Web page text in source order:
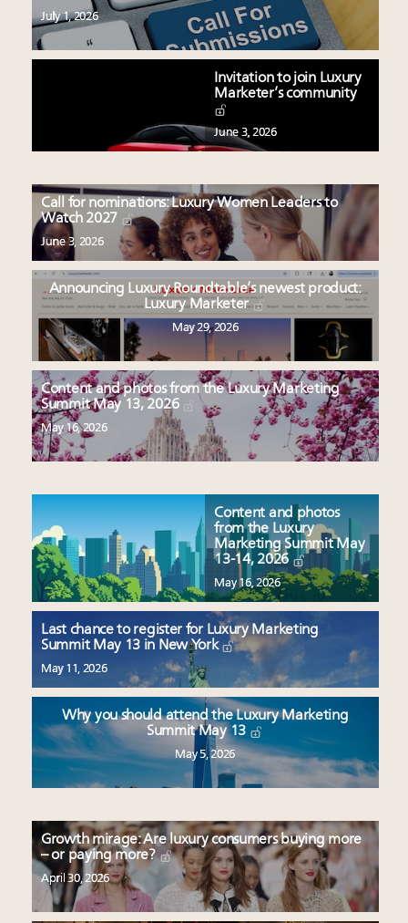
July 1, 2026
Invitation to join Luxury
Marketer’s community
June 3, 2026
Call for nominations: Luxury Women Leaders to
Watch 2027
June 3, 2026
Announcing Luxury Roundtable’s newest product:
Luxury Marketer
May 29, 2026
Content and photos from the Luxury Marketing
Summit May 13, 2026
May 16, 2026
Content and photos
from the Luxury
Marketing Summit May
13-14, 2026
May 16, 2026
Last chance to register for Luxury Marketing
Summit May 13 in New York
May 11, 2026
Why you should attend the Luxury Marketing
Summit May 13
May 5, 2026
Growth mirage: Are luxury consumers buying more
– or paying more?
April 30, 2026